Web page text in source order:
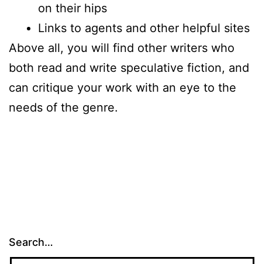
on their hips
Links to agents and other helpful sites
Above all, you will find other writers who
both read and write speculative fiction, and
can critique your work with an eye to the
needs of the genre.
Search…